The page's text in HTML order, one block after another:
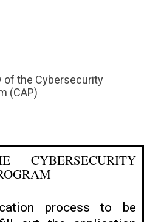
of the Cybersecurity
(CAP)
process to be